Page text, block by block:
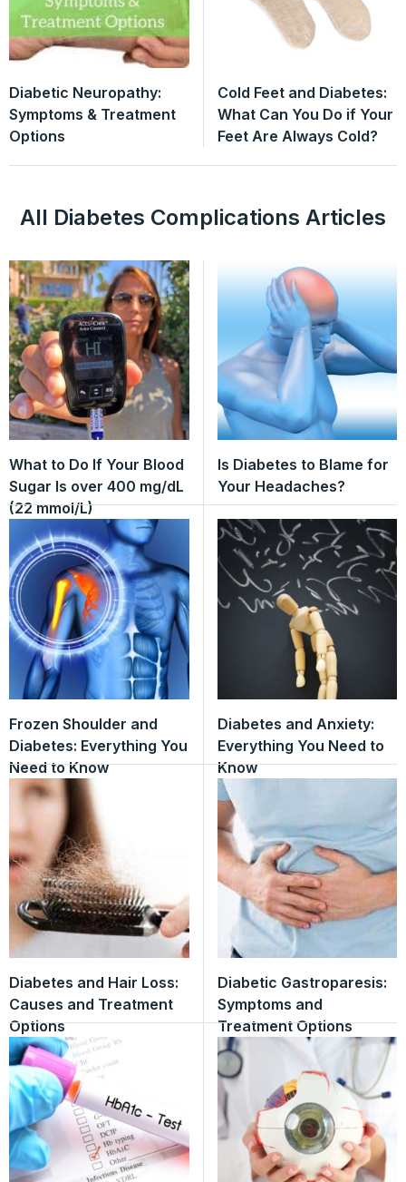
Diabetic Neuropathy:
Symptoms & Treatment
Options
Cold Feet and Diabetes:
What Can You Do if Your
Feet Are Always Cold?
All Diabetes Complications Articles
What to Do If Your Blood
Sugar Is over 400 mg/dL
(22 mmol/L)
Is Diabetes to Blame for
Your Headaches?
Frozen Shoulder and
Diabetes: Everything You
Need to Know
Diabetes and Anxiety:
Everything You Need to
Know
Diabetes and Hair Loss:
Causes and Treatment
Options
Diabetic Gastroparesis:
Symptoms and
Treatment Options